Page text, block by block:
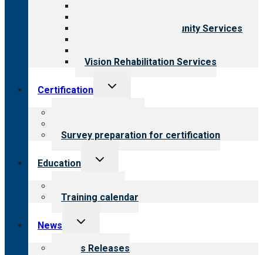
Employment & Community Services
Vision Rehabilitation Services
Certification
Toggle
Survey preparation for certification
Education
Toggle
Training calendar
News
Toggle
menu
News Releases